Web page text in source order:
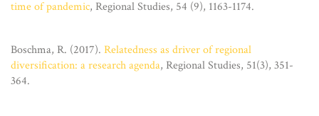
time of pandemic, Regional Studies, 54 (9), 1163-1174.
Boschma, R. (2017). Relatedness as driver of regional
diversification: a research agenda, Regional Studies, 51(3), 351-
364.